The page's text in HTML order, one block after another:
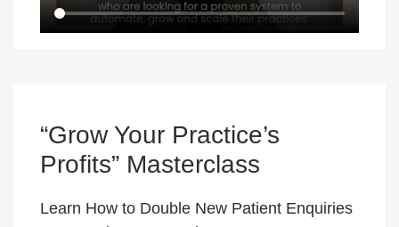
“Grow Your Practice’s
Profits” Masterclass
Learn How to Double New Patient Enquiries